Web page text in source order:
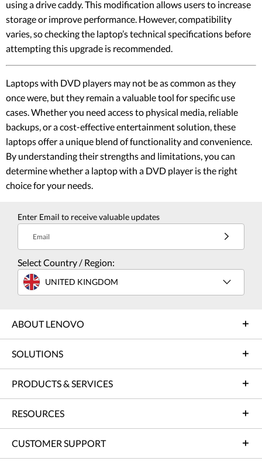
using a drive caddy. This modification allows users to increase
storage or improve performance. However, compatibility
varies, so checking the laptop’s technical specifications before
attempting this upgrade is recommended.
Laptops with DVD players may not be as common as they
once were, but they remain a valuable tool for specific use
cases. Whether you need access to physical media, reliable
backups, or a cost-effective entertainment solution, these
laptops offer a unique blend of functionality and convenience.
By understanding their strengths and limitations, you can
determine whether a laptop with a DVD player is the right
choice for your needs.
Enter Email to receive valuable updates
Email
Select Country / Region:
UNITED KINGDOM
ABOUT LENOVO
SOLUTIONS
PRODUCTS & SERVICES
RESOURCES
CUSTOMER SUPPORT